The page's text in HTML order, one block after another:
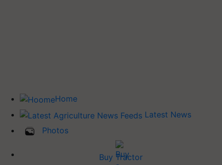
Home
Latest News
Photos
Buy Tractor